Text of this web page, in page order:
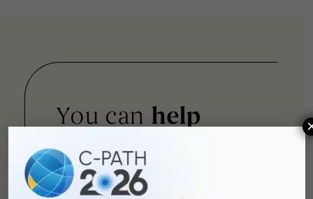
You can help
advance drug
development and